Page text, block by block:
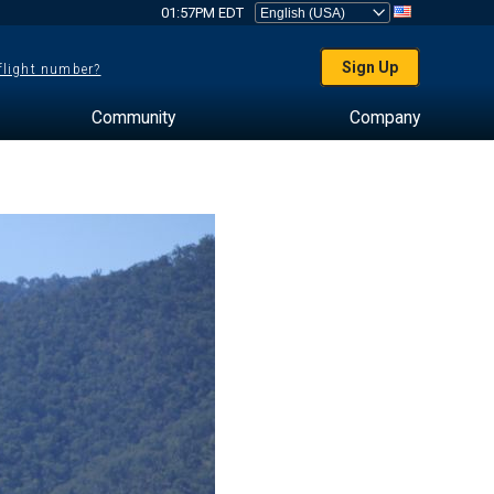
01:57PM EDT
number? Sign Up
Community Company